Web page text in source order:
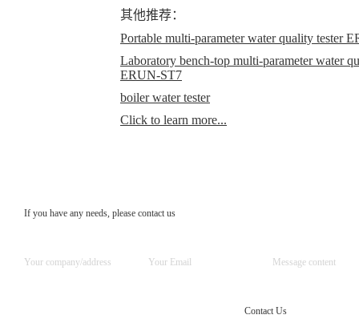
其他推荐：
Portable multi-parameter water quality tester
Laboratory bench-top multi-parameter water
ERUN-ST7
boiler water tester
Click to learn more...
If you have any needs, please contact us
Contact Us